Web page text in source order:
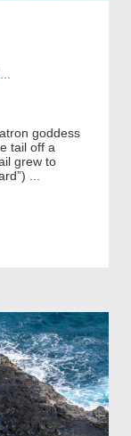
goddess
tail off a
grew to
...